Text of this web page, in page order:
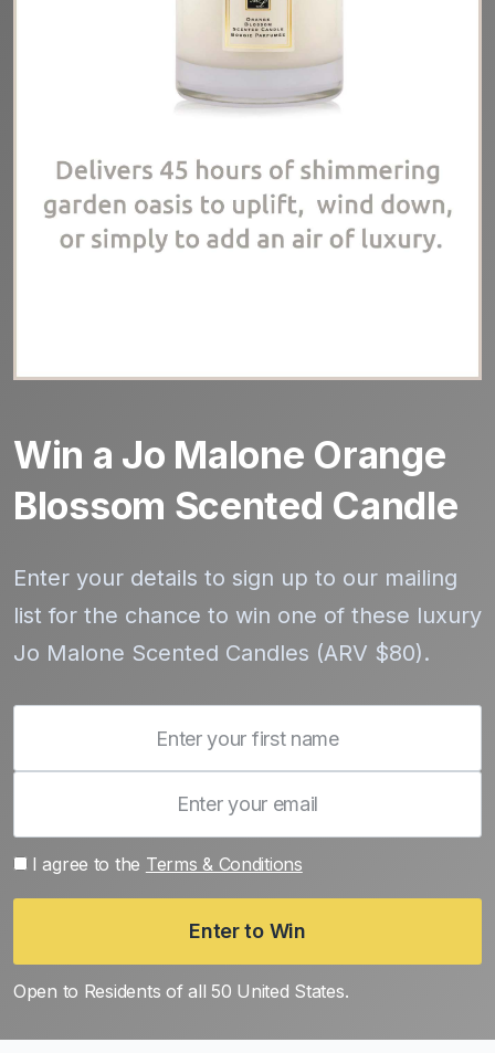
Win a Jo Malone Orange
Blossom Scented Candle
Enter your details to sign up to our mailing
list for the chance to win one of these luxury
Jo Malone Scented Candles (ARV $80).
I agree to the Terms & Conditions
Enter to Win
Open to Residents of all 50 United States.